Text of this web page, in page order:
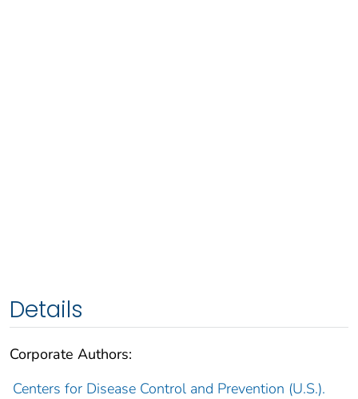
Details
Corporate Authors:
Centers for Disease Control and Prevention (U.S.).